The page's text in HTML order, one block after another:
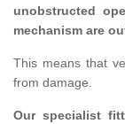
unobstructed
mechanism are
This means that
from damage.
Our specialist